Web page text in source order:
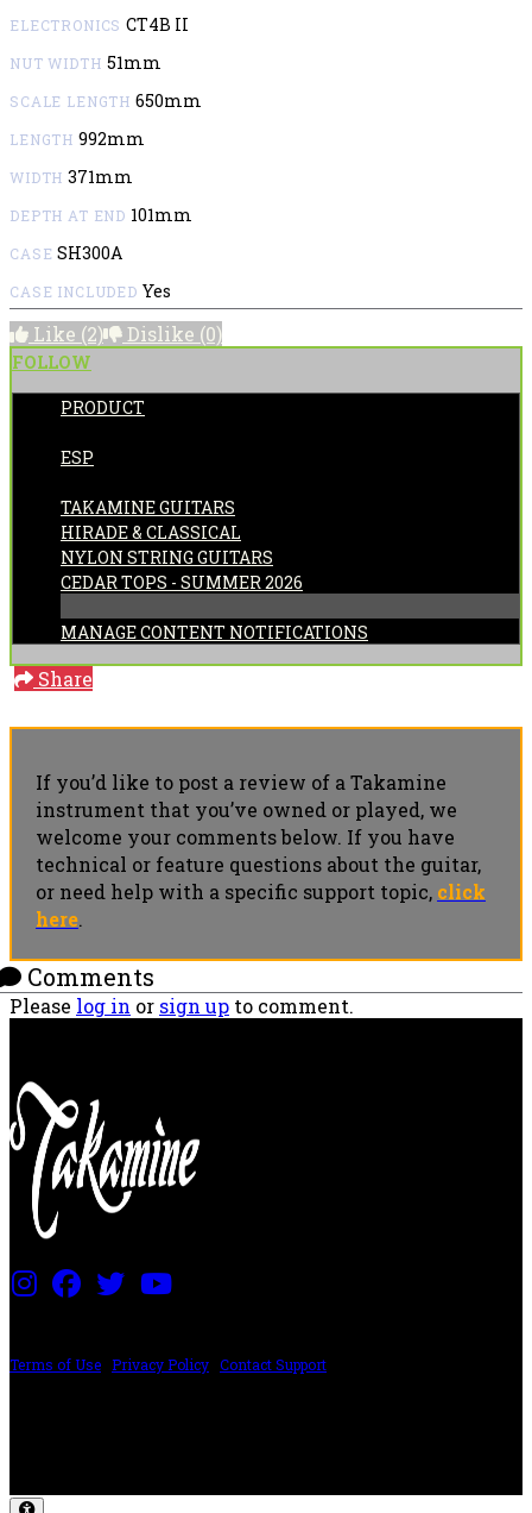
ELECTRONICS CT4B II
NUT WIDTH 51mm
SCALE LENGTH 650mm
LENGTH 992mm
WIDTH 371mm
DEPTH AT END 101mm
CASE SH300A
CASE INCLUDED Yes
Like (2) Dislike (0)
FOLLOW
PRODUCT
ESP
TAKAMINE GUITARS
HIRADE & CLASSICAL
NYLON STRING GUITARS
CEDAR TOPS - SUMMER 2026
MANAGE CONTENT NOTIFICATIONS
Share
If you’d like to post a review of a Takamine
instrument that you’ve owned or played, we
welcome your comments below. If you have
technical or feature questions about the guitar,
or need help with a specific support topic, click
here.
Comments
Please log in or sign up to comment.
Terms of Use Privacy Policy Contact Support